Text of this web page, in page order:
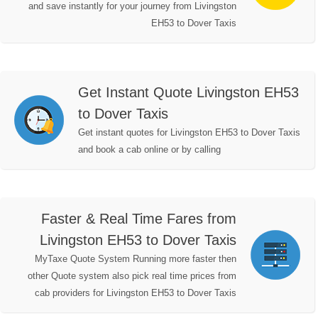
and save instantly for your journey from Livingston
EH53 to Dover Taxis
Get Instant Quote Livingston EH53
to Dover Taxis
Get instant quotes for Livingston EH53 to Dover Taxis
and book a cab online or by calling
Faster & Real Time Fares from
Livingston EH53 to Dover Taxis
MyTaxe Quote System Running more faster then
other Quote system also pick real time prices from
cab providers for Livingston EH53 to Dover Taxis